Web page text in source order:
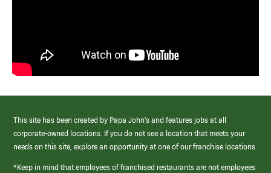
This site has been created by Papa John’s and features jobs at all
corporate-owned locations. If you do not see a location that meets your
needs on this site, explore an opportunity at one of our franchise locations.
*Keep in mind that employees of franchised restaurants are not employees